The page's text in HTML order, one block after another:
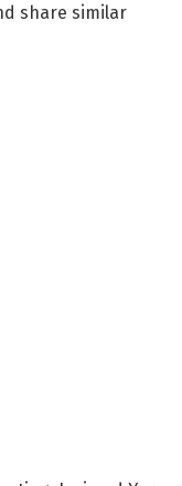
share similar